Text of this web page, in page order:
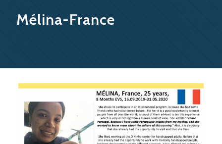
Mélina-France